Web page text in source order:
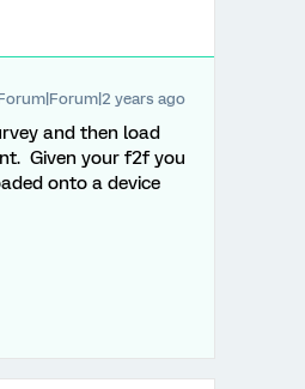
years ago
and then load
Given your f2f you
onto a device